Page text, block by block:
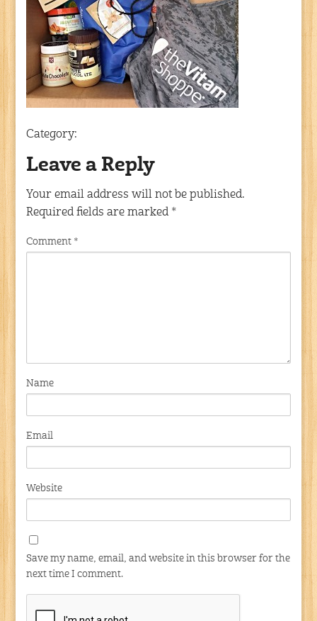
Category:
Leave a Reply
Your email address will not be published.
Required fields are marked *
Comment *
Name
Email
Website
Save my name, email, and website in this browser for the
next time I comment.